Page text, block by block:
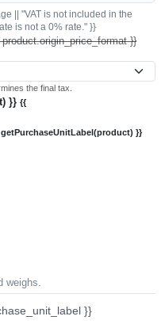
|| "VAT is not included in the
is not a 0% rate." }}
}}
the final tax.
}} {{
}}
weighs.
}}